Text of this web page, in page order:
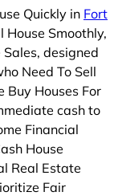
Quickly in Fort
House Smoothly,
designed
Need To Sell
Buy Houses For
cash to
Financial
House
Real Estate
Fair